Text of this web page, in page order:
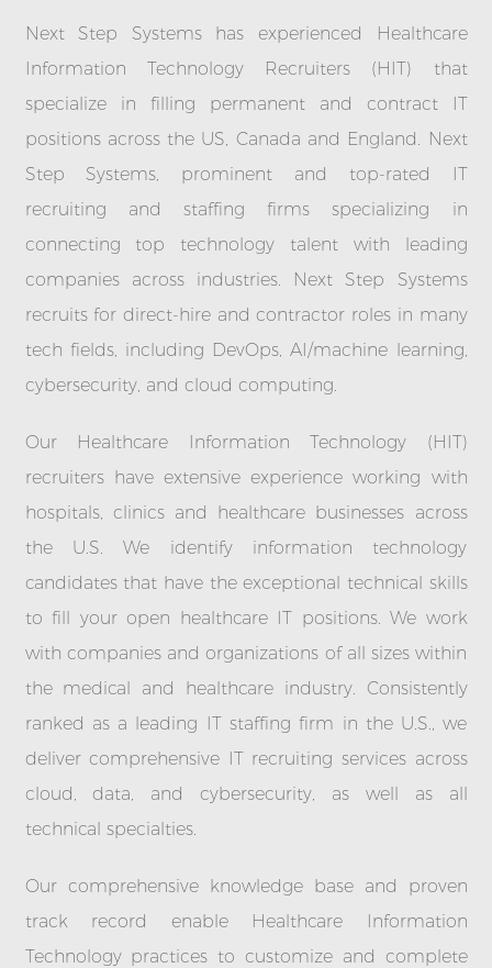
Next Step Systems has experienced Healthcare
Information Technology Recruiters (HIT) that
specialize in filling permanent and contract IT
positions across the US, Canada and England. Next
Step Systems, prominent and top-rated IT
recruiting and staffing firms specializing in
connecting top technology talent with leading
companies across industries. Next Step Systems
recruits for direct-hire and contractor roles in many
tech fields, including DevOps, AI/machine learning,
cybersecurity, and cloud computing.
Our Healthcare Information Technology (HIT)
recruiters have extensive experience working with
hospitals, clinics and healthcare businesses across
the U.S. We identify information technology
candidates that have the exceptional technical skills
to fill your open healthcare IT positions. We work
with companies and organizations of all sizes within
the medical and healthcare industry. Consistently
ranked as a leading IT staffing firm in the U.S., we
deliver comprehensive IT recruiting services across
cloud, data, and cybersecurity, as well as all
technical specialties.
Our comprehensive knowledge base and proven
track record enable Healthcare Information
Technology practices to customize and complete